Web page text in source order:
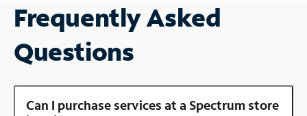
Frequently Asked
Questions
Can I purchase services at a Spectrum store